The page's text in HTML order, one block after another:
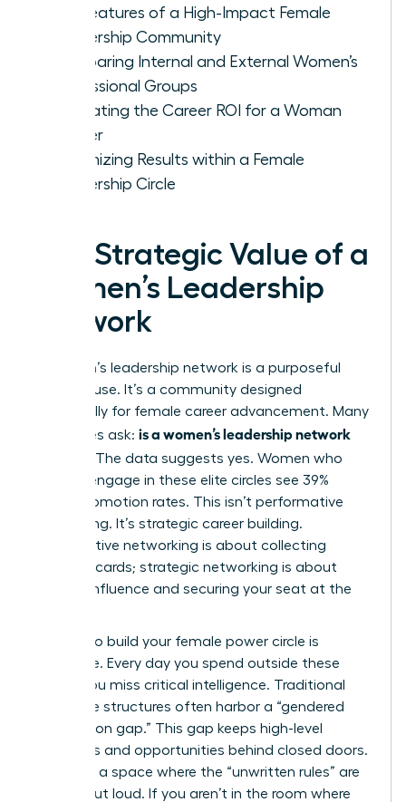
Key Features of a High-Impact Female
Leadership Community
Comparing Internal and External Women’s
Professional Groups
Evaluating the Career ROI for a Woman
Leader
Maximizing Results within a Female
Leadership Circle
The Strategic Value of a
Women’s Leadership
Network
A women’s leadership network is a purposeful
powerhouse. It’s a community designed
specifically for female career advancement. Many
executives ask: is a women’s leadership network
? The data suggests yes. Women who
actively engage in these elite circles see 39%
higher promotion rates. This isn’t performative
networking. It’s strategic career building.
Performative networking is about collecting
business cards; strategic networking is about
building influence and securing your seat at the
Waiting to build your female power circle is
expensive. Every day you spend outside these
circles, you miss critical intelligence. Traditional
corporate structures often harbor a “gendered
information gap.” This gap keeps high-level
strategies and opportunities behind closed doors.
You need a space where the “unwritten rules” are
spoken out loud. If you aren’t in the room where